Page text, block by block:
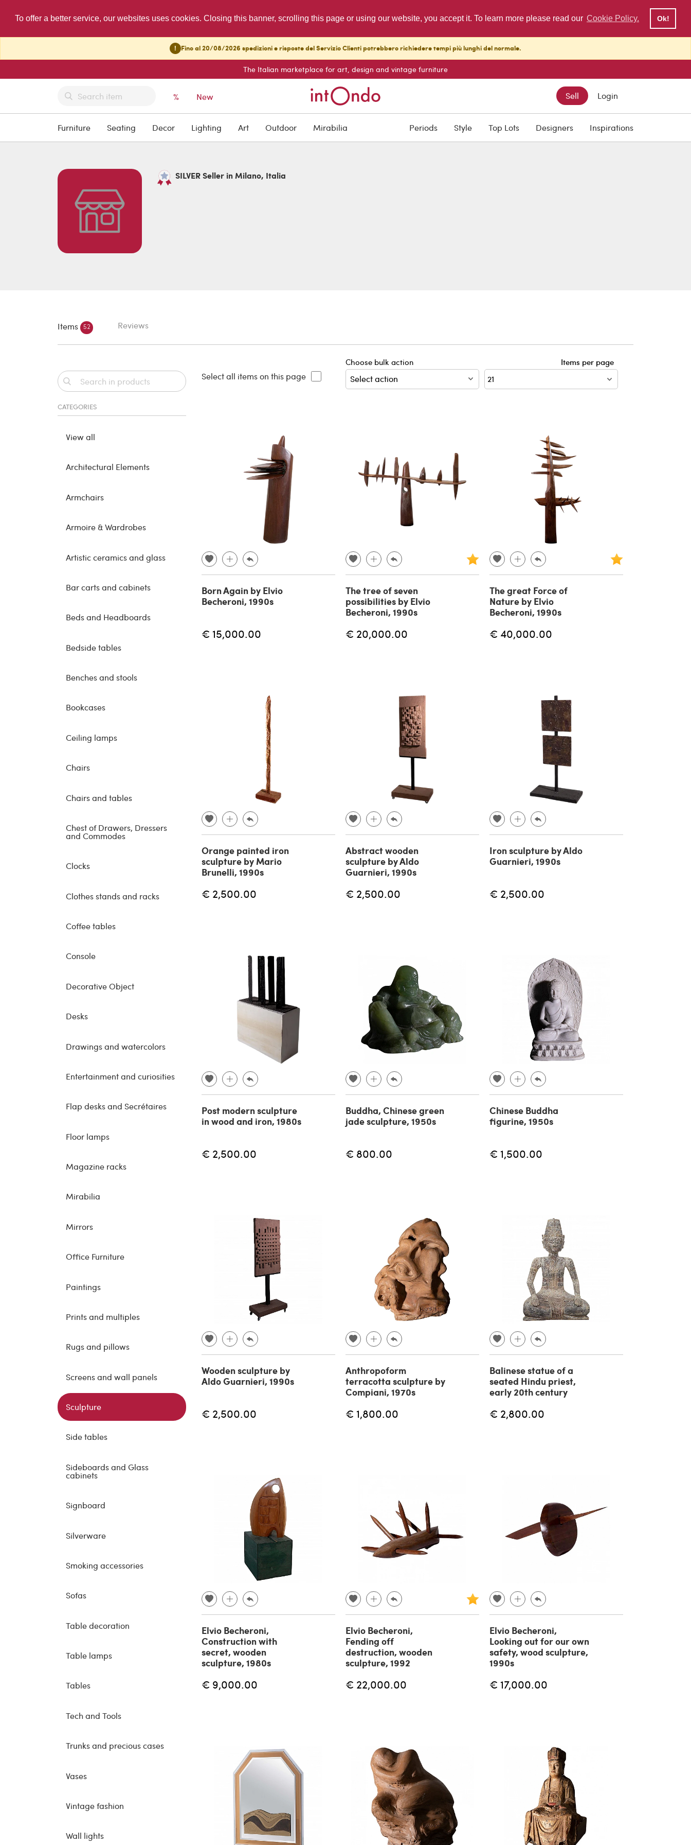
To offer a better service, our websites uses cookies. Closing this banner, scrolling this page or using our website, you accept it. To learn more please read our Cookie Policy. Ok!
! Fino al 20/08/2026 spedizioni e risposte del Servizio Clienti potrebbero richiedere tempi più lunghi del normale.
The Italian marketplace for art, design and vintage furniture
% New Sell Login
Furniture Seating Decor Lighting Art Outdoor Mirabilia Periods Style Top Lots Designers Inspirations
SILVER Seller in Milano, Italia
Items 52 Reviews
CATEGORIES
View all
Architectural Elements
Armchairs
Armoire & Wardrobes
Artistic ceramics and glass
Bar carts and cabinets
Beds and Headboards
Bedside tables
Benches and stools
Bookcases
Ceiling lamps
Chairs
Chairs and tables
Chest of Drawers, Dressers
and Commodes
Clocks
Clothes stands and racks
Coffee tables
Console
Decorative Object
Desks
Drawings and watercolors
Entertainment and curiosities
Flap desks and Secrétaires
Floor lamps
Magazine racks
Mirabilia
Mirrors
Office Furniture
Paintings
Prints and multiples
Rugs and pillows
Screens and wall panels
Sculpture
Side tables
Sideboards and Glass
cabinets
Signboard
Silverware
Smoking accessories
Sofas
Table decoration
Table lamps
Tables
Tech and Tools
Trunks and precious cases
Vases
Vintage fashion
Wall lights
Select all items on this page
Choose bulk action Items per page
Born Again by Elvio
Becheroni, 1990s
€ 15,000.00
The tree of seven
possibilities by Elvio
Becheroni, 1990s
€ 20,000.00
The great Force of
Nature by Elvio
Becheroni, 1990s
€ 40,000.00
Orange painted iron
sculpture by Mario
Brunelli, 1990s
€ 2,500.00
Abstract wooden
sculpture by Aldo
Guarnieri, 1990s
€ 2,500.00
Iron sculpture by Aldo
Guarnieri, 1990s
€ 2,500.00
Post modern sculpture
in wood and iron, 1980s
€ 2,500.00
Buddha, Chinese green
jade sculpture, 1950s
€ 800.00
Chinese Buddha
figurine, 1950s
€ 1,500.00
Wooden sculpture by
Aldo Guarnieri, 1990s
€ 2,500.00
Anthropoform
terracotta sculpture by
Compiani, 1970s
€ 1,800.00
Balinese statue of a
seated Hindu priest,
early 20th century
€ 2,800.00
Elvio Becheroni,
Construction with
secret, wooden
sculpture, 1980s
€ 9,000.00
Elvio Becheroni,
Fending off
destruction, wooden
sculpture, 1992
€ 22,000.00
Elvio Becheroni,
Looking out for our own
safety, wood sculpture,
1990s
€ 17,000.00